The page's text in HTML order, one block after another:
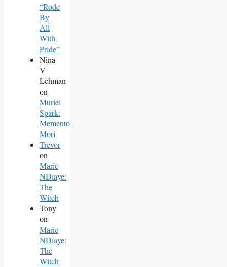
“Rode
By
All
With
Pride”
Nina
V
Lehman
on
Muriel
Spark:
Memento
Mori
Trevor
on
Marie
NDiaye:
The
Witch
Tony
on
Marie
NDiaye:
The
Witch